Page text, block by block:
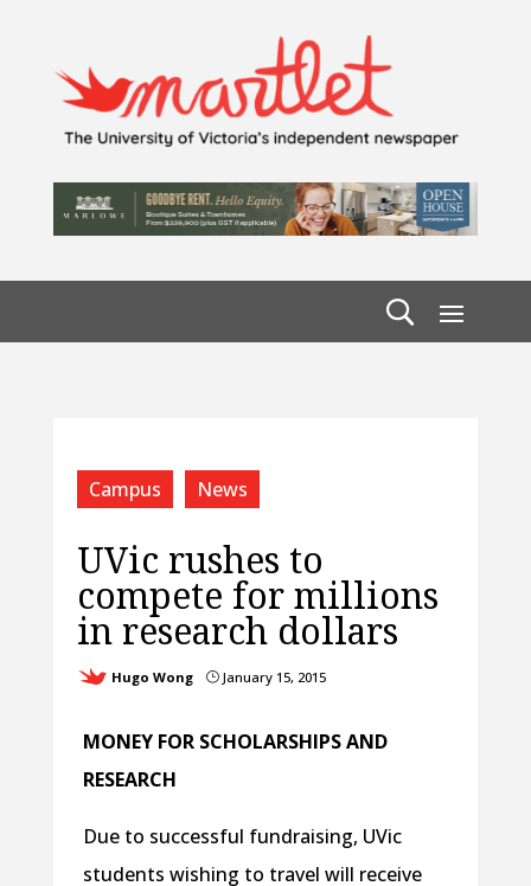
Campus News
UVic rushes to
compete for millions
in research dollars
Hugo Wong }January 15, 2015
MONEY FOR SCHOLARSHIPS AND
RESEARCH
Due to successful fundraising, UVic
students wishing to travel will receive